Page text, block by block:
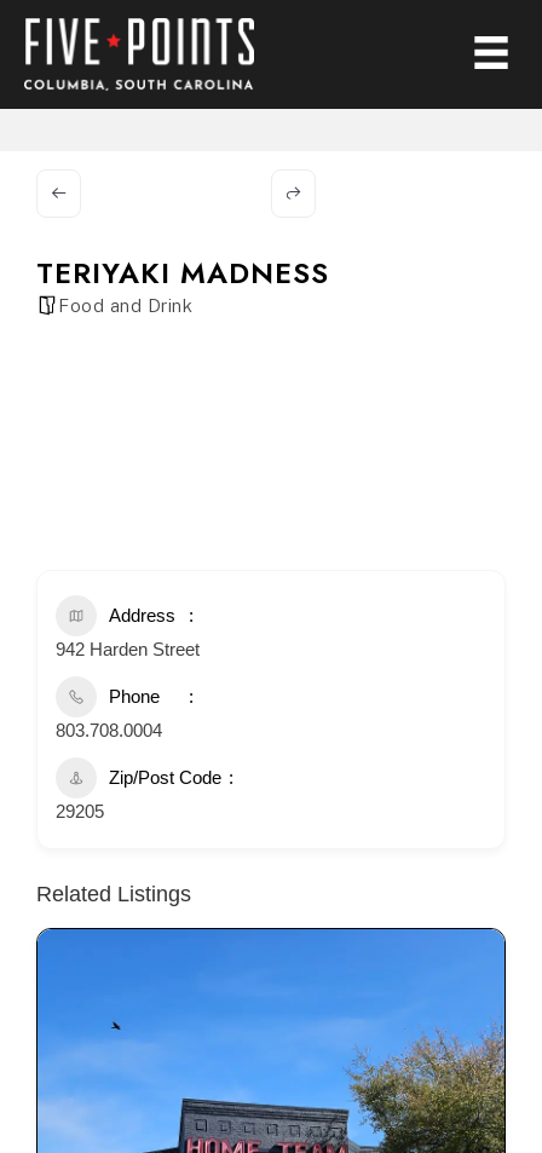
TERIYAKI MADNESS
Food and Drink
Address
942 Harden Street
Phone
803.708.0004
Zip/Post Code
29205
Related Listings